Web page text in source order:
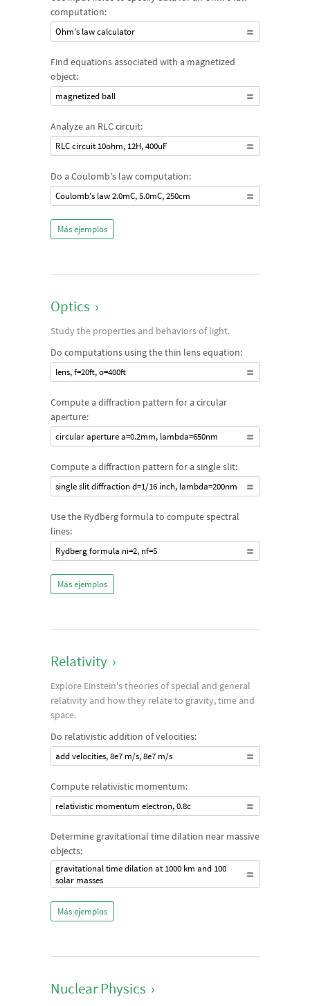
computation:
Ohm's law calculator
Find equations associated with a magnetized
object:
magnetized ball
Analyze an RLC circuit:
RLC circuit 10ohm, 12H, 400uF
Do a Coulomb's law computation:
Coulomb's law 2.0mC, 5.0mC, 250cm
Más ejemplos
Optics ›
Study the properties and behaviors of light.
Do computations using the thin lens equation:
lens, f=20ft, o=400ft
Compute a diffraction pattern for a circular
aperture:
circular aperture a=0.2mm, lambda=650nm
Compute a diffraction pattern for a single slit:
single slit diffraction d=1/16 inch, lambda=200nm
Use the Rydberg formula to compute spectral
lines:
Rydberg formula ni=2, nf=5
Más ejemplos
Relativity ›
Explore Einstein's theories of special and general
relativity and how they relate to gravity, time and
space.
Do relativistic addition of velocities:
add velocities, 8e7 m/s, 8e7 m/s
Compute relativistic momentum:
relativistic momentum electron, 0.8c
Determine gravitational time dilation near massive
objects:
gravitational time dilation at 1000 km and 100
solar masses
Más ejemplos
Nuclear Physics ›